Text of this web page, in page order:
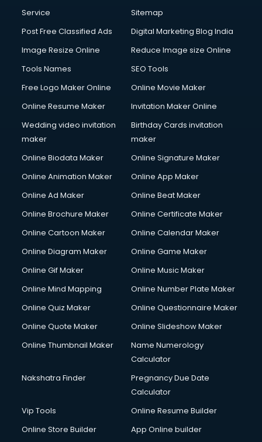
Service
Sitemap
Post Free Classified Ads
Digital Marketing Blog India
Image Resize Online
Reduce Image size Online
Tools Names
SEO Tools
Free Logo Maker Online
Online Movie Maker
Online Resume Maker
Invitation Maker Online
Wedding video invitation
maker
Birthday Cards invitation
maker
Online Biodata Maker
Online Signature Maker
Online Animation Maker
Online App Maker
Online Ad Maker
Online Beat Maker
Online Brochure Maker
Online Certificate Maker
Online Cartoon Maker
Online Calendar Maker
Online Diagram Maker
Online Game Maker
Online Gif Maker
Online Music Maker
Online Mind Mapping
Online Number Plate Maker
Online Quiz Maker
Online Questionnaire Maker
Online Quote Maker
Online Slideshow Maker
Online Thumbnail Maker
Name Numerology
Calculator
Nakshatra Finder
Pregnancy Due Date
Calculator
Vip Tools
Online Resume Builder
Online Store Builder
App Online builder